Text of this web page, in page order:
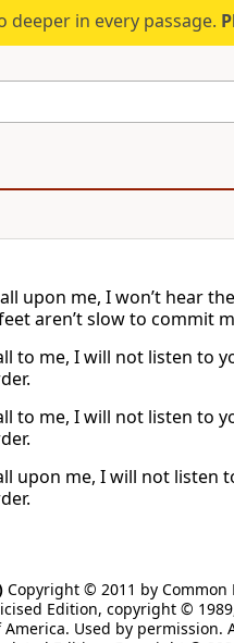
deeper in every passage.
upon me, I won’t hear
aren’t slow to commit
to me, I will not listen to
to me, I will not listen to
upon me, I will not listen
Copyright © 2011 by Common
Edition, copyright ©
Used by permission.